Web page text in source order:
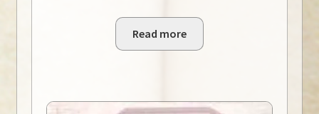
Read more